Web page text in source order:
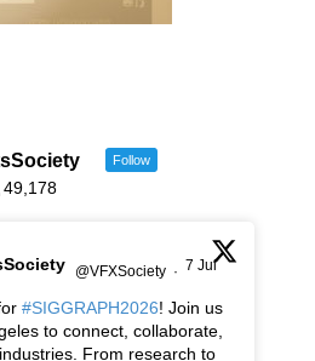
Follow
49,178
@VFXSociety · 7 Jul
#SIGGRAPH2026! Join us
to connect, collaborate,
From research to